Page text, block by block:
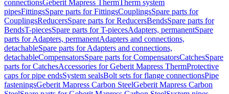
connectionsGeberit Mapress ThermTherm system
pipesFittingsSpare parts for FittingsCouplingsSpare parts for
CouplingsReducersSpare parts for ReducersBendsSpare parts for
BendsT-piecesSpare parts for T-piecesAdapters, permanentSpare
parts for Adapters, permanentAdapters and connections,
detachableSpare parts for Adapters and connections,
detachableCompensatorsSpare parts for CompensatorsCatchesSpare
parts for CatchesAccessories for Geberit Mapress ThermProtective
caps for pipe endsSystem sealsBolt sets for flange connectionsPipe
fasteningsGeberit Mapress Carbon SteelGeberit Mapress Carbon